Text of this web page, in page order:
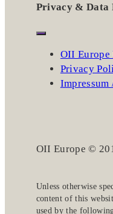
Privacy & Data
OII
Privacy
OII Europe ©
Unless otherwise
content of this
used by the